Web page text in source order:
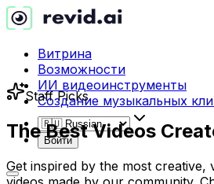
Витрина
Возможности
ИИ видеоинструменты
Создание музыкальных
Войти
Staff Picks
The Best Videos
Get inspired by the most creative,